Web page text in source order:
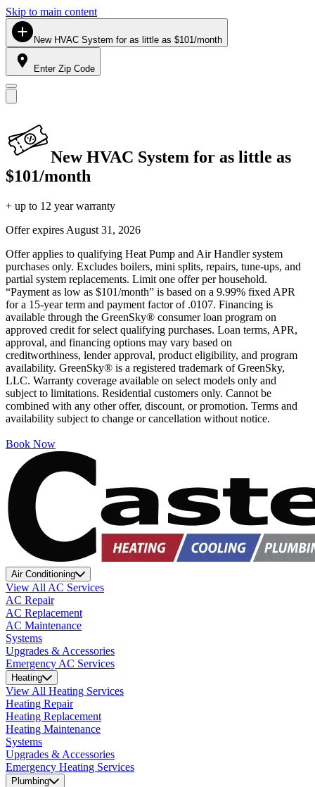
Skip to main content
New HVAC System for as little as $101/month
Enter Zip Code
New HVAC System for as little as
$101/month
+ up to 12 year warranty
Offer expires August 31, 2026
Offer applies to qualifying Heat Pump and Air Handler system
purchases only. Excludes boilers, mini splits, repairs, tune-ups, and
partial system replacements. Limit one offer per household.
“Payment as low as $101/month” is based on a 9.99% fixed APR
for a 15-year term and payment factor of .0107. Financing is
available through the GreenSky® consumer loan program on
approved credit for select qualifying purchases. Loan terms, APR,
approval, and financing options may vary based on
creditworthiness, lender approval, product eligibility, and program
availability. GreenSky® is a registered trademark of GreenSky,
LLC. Warranty coverage available on select models only and
subject to limitations. Residential customers only. Cannot be
combined with any other offer, discount, or promotion. Terms and
availability subject to change or cancellation without notice.
Book Now
Air Conditioning
View All AC Services
AC Repair
AC Replacement
AC Maintenance
Systems
Upgrades & Accessories
Emergency AC Services
Heating
View All Heating Services
Heating Repair
Heating Replacement
Heating Maintenance
Systems
Upgrades & Accessories
Emergency Heating Services
Plumbing